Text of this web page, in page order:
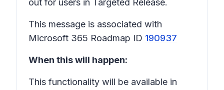
out for users in Targeted Release.
This message is associated with
Microsoft 365 Roadmap ID 190937
When this will happen:
This functionality will be available in